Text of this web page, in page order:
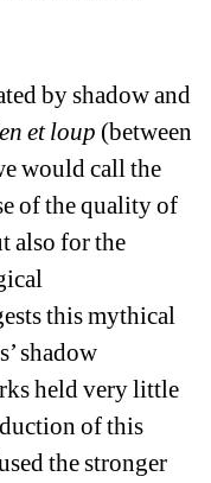
by shadow and
et loup (between
would call the
of the quality of
also for the
this mythical
shadow
held very little
of this
the stronger